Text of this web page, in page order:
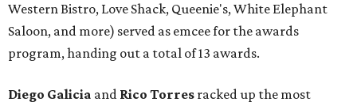
Western Bistro, Love Shack, Queenie's, White Elephant
Saloon, and more) served as emcee for the awards
program, handing out a total of 13 awards.
Diego Galicia and Rico Torres racked up the most